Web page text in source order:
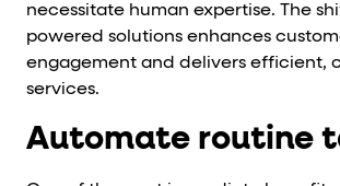
necessitate human expertise. The
powered solutions enhances
engagement and delivers efficient,
services.
Automate routine